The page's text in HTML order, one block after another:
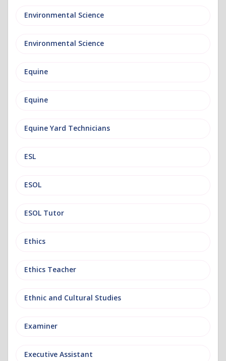
Environmental Science
Environmental Science
Equine
Equine
Equine Yard Technicians
ESL
ESOL
ESOL Tutor
Ethics
Ethics Teacher
Ethnic and Cultural Studies
Examiner
Executive Assistant